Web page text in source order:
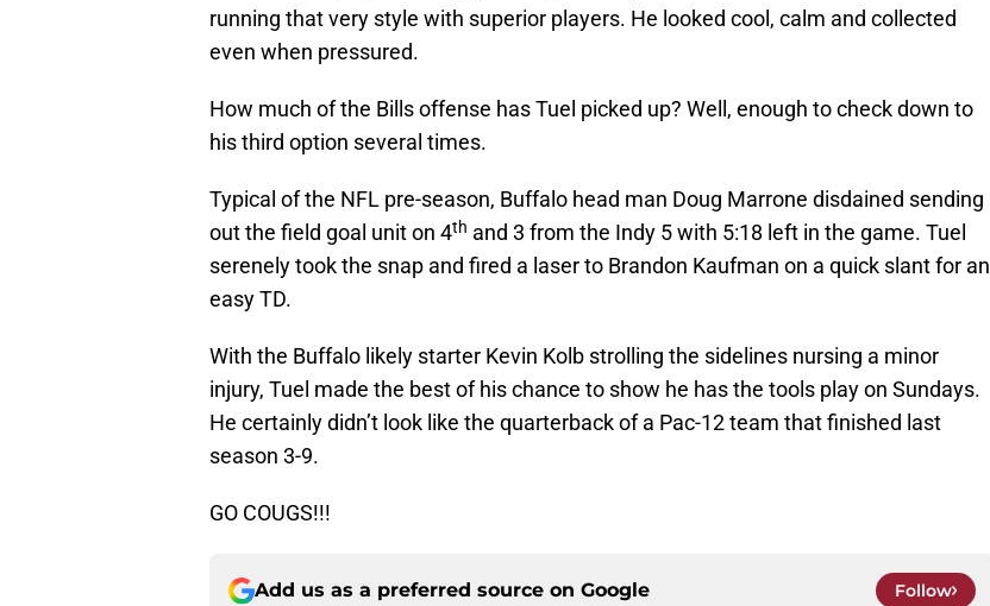
running that very style with superior players. He looked cool, calm and collected
even when pressured.
How much of the Bills offense has Tuel picked up? Well, enough to check down to
his third option several times.
Typical of the NFL pre-season, Buffalo head man Doug Marrone disdained sending
out the field goal unit on 4th and 3 from the Indy 5 with 5:18 left in the game. Tuel
serenely took the snap and fired a laser to Brandon Kaufman on a quick slant for an
easy TD.
With the Buffalo likely starter Kevin Kolb strolling the sidelines nursing a minor
injury, Tuel made the best of his chance to show he has the tools play on Sundays.
He certainly didn’t look like the quarterback of a Pac-12 team that finished last
season 3-9.
GO COUGS!!!
Add us as a preferred source on Google Follow